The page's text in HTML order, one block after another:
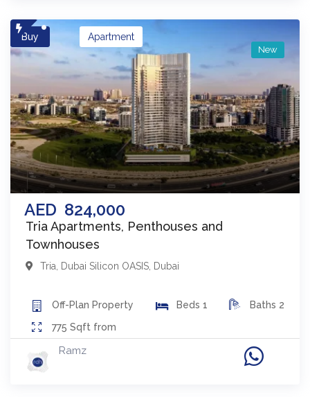
Buy
AED 824,000
Apartment
Tria Apartments, Penthouses and
Townhouses
New
Tria Dubai Silicon OASIS Dubai
Off-Plan Property Beds 1 Baths 2
775 Sqft from
Ramz